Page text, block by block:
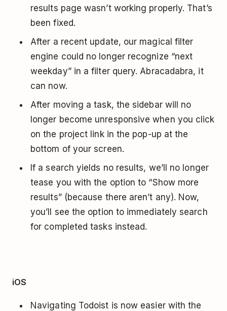
results page wasn’t working properly. That’s
been fixed.
After a recent update, our magical filter
engine could no longer recognize “next
weekday” in a filter query. Abracadabra, it
can now.
After moving a task, the sidebar will no
longer become unresponsive when you click
on the project link in the pop-up at the
bottom of your screen.
If a search yields no results, we’ll no longer
tease you with the option to “Show more
results” (because there aren’t any). Now,
you’ll see the option to immediately search
for completed tasks instead.
iOS
Navigating Todoist is now easier with the